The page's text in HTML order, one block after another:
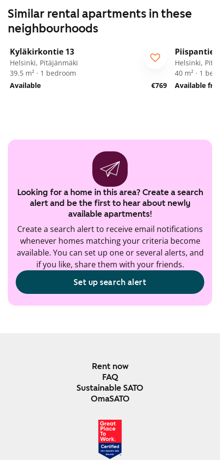
Similar rental apartments in these
neighbourhoods
For seniors
Kyläkirkontie 13
Helsinki, Pitäjänmäki
39.5 m² · 1 bedroom
Available
€769
Piispantie 3
Helsinki,
40 m² · 1
Available
Looking for a home in this area? Create a search
alert and be the first to hear about newly
available apartments!
Create a search alert to receive email notifications
whenever homes matching your criteria become
available. You can set up one or several alerts, and
if you like, share them with your friends.
Set up search alert
Rent now
FAQ
Sustainable SATO
OmaSATO
DEC 2024-DEC 2025
FINLAND